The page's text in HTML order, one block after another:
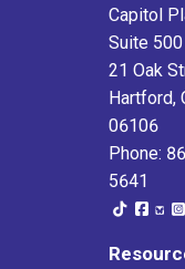
Capitol
Suite 500
21 Oak
Hartford,
06106
Phone:
5641